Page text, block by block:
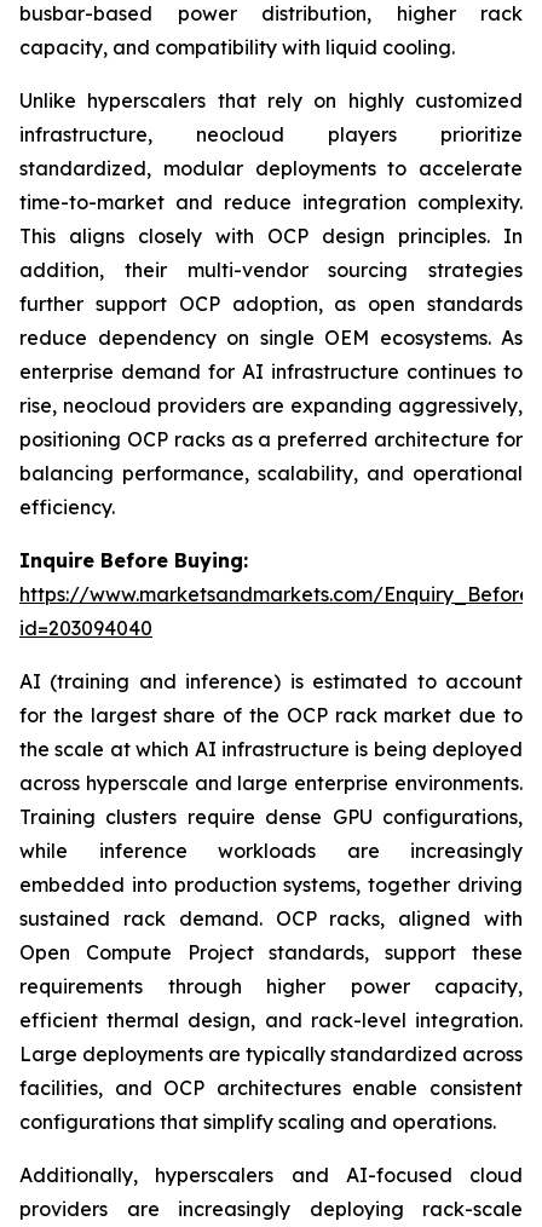
busbar-based power distribution, higher rack
capacity, and compatibility with liquid cooling.
Unlike hyperscalers that rely on highly customized
infrastructure, neocloud players prioritize
standardized, modular deployments to accelerate
time-to-market and reduce integration complexity.
This aligns closely with OCP design principles. In
addition, their multi-vendor sourcing strategies
further support OCP adoption, as open standards
reduce dependency on single OEM ecosystems. As
enterprise demand for AI infrastructure continues to
rise, neocloud providers are expanding aggressively,
positioning OCP racks as a preferred architecture for
balancing performance, scalability, and operational
efficiency.
Inquire Before Buying:
https://www.marketsandmarkets.com/
id=203094040
AI (training and inference) is estimated to account
for the largest share of the OCP rack market due to
the scale at which AI infrastructure is being deployed
across hyperscale and large enterprise environments.
Training clusters require dense GPU configurations,
while inference workloads are increasingly
embedded into production systems, together driving
sustained rack demand. OCP racks, aligned with
Open Compute Project standards, support these
requirements through higher power capacity,
efficient thermal design, and rack-level integration.
Large deployments are typically standardized across
facilities, and OCP architectures enable consistent
configurations that simplify scaling and operations.
Additionally, hyperscalers and AI-focused cloud
providers are increasingly deploying rack-scale